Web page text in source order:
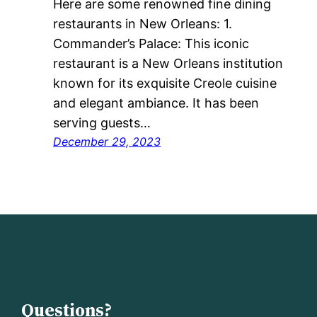
Here are some renowned fine dining
restaurants in New Orleans: 1.
Commander’s Palace: This iconic
restaurant is a New Orleans institution
known for its exquisite Creole cuisine
and elegant ambiance. It has been
serving guests…
December 29, 2023
Questions?